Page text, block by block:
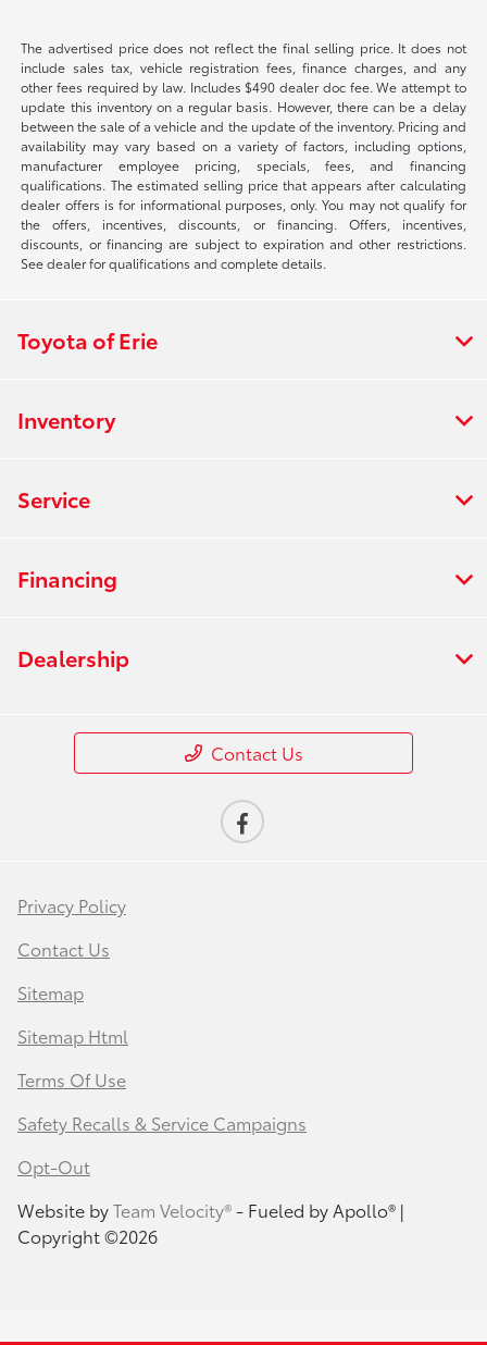
The advertised price does not reflect the final selling price. It does not
include sales tax, vehicle registration fees, finance charges, and any
other fees required by law. Includes $490 dealer doc fee. We attempt to
update this inventory on a regular basis. However, there can be a delay
between the sale of a vehicle and the update of the inventory. Pricing and
availability may vary based on a variety of factors, including options,
manufacturer employee pricing, specials, fees, and financing
qualifications. The estimated selling price that appears after calculating
dealer offers is for informational purposes, only. You may not qualify for
the offers, incentives, discounts, or financing. Offers, incentives,
discounts, or financing are subject to expiration and other restrictions.
See dealer for qualifications and complete details.
Toyota of Erie
Inventory
Service
Financing
Dealership
Contact Us
Privacy Policy
Contact Us
Sitemap
Sitemap Html
Terms Of Use
Safety Recalls & Service Campaigns
Opt-Out
Website byTeam Velocity®- Fueled by Apollo® |
Copyright ©2026